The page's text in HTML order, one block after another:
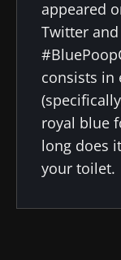
Created
22 April
appeared
Twitter
consists in
royal blue
long does
your toilet.